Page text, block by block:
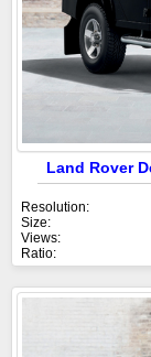
Land Rover
Resolution:
Size:
Views:
Ratio: